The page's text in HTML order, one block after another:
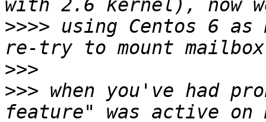
>>>> using Centos 6 as
>>>
>>> when you've had